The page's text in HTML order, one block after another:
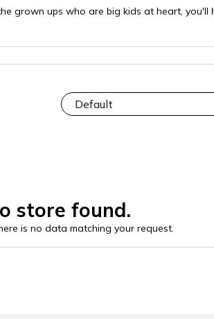
grown ups who are big kids at heart, you'll
store found.
is no data matching your request.